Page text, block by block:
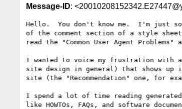
Message-ID:
Hello.  You don't know me.  I'm just
of the comment section of a style
read the "Common User Agent
I wanted to voice my frustration with a
site design in general) that shows up
site (the "Recommendation" one, for
I spend a lot of time reading
like HOWTOs, FAQs, and software